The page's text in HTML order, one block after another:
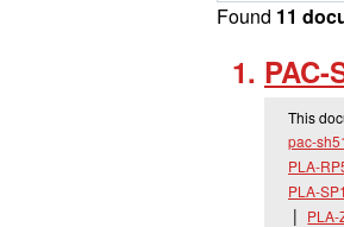
Found 11
This
pac-
PLA-
PLA-
PLA-